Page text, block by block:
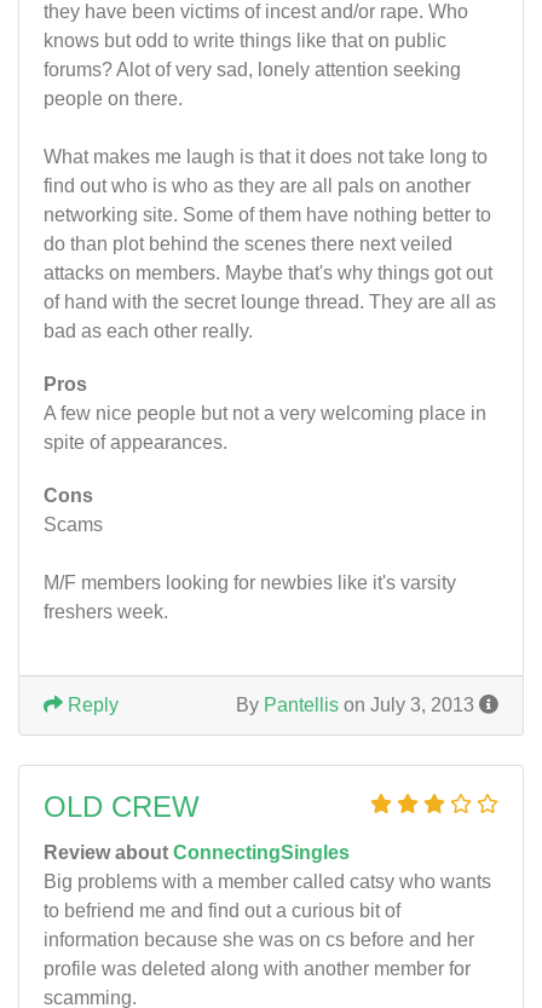
they have been victims of incest and/or rape. Who
knows but odd to write things like that on public
forums? Alot of very sad, lonely attention seeking
people on there.
What makes me laugh is that it does not take long to
find out who is who as they are all pals on another
networking site. Some of them have nothing better to
do than plot behind the scenes there next veiled
attacks on members. Maybe that's why things got out
of hand with the secret lounge thread. They are all as
bad as each other really.
Pros
A few nice people but not a very welcoming place in
spite of appearances.
Cons
Scams
M/F members looking for newbies like it's varsity
freshers week.
By Pantellis on July 3, 2013
Reply
OLD CREW
Review about ConnectingSingles
Big problems with a member called catsy who wants
to befriend me and find out a curious bit of
information because she was on cs before and her
profile was deleted along with another member for
scamming.